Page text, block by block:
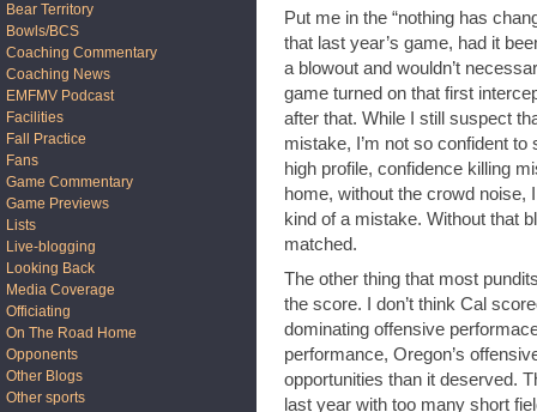
Put me in the “nothing has
that last year’s game, had it
a blowout and wouldn’t
game turned on that first
after that. While I still suspect
mistake, I’m not so confident
high profile, confidence killing
home, without the crowd noise,
kind of a mistake. Without that
matched.
The other thing that most
the score. I don’t think Cal
dominating offensive
performance, Oregon’s
opportunities than it deserved.
last year with too many short
Bear Territory
Bowls/BCS
Coaching Commentary
Coaching News
EMFMV Podcast
Facilities
Fall Practice
Fans
Game Commentary
Game Previews
Lists
Live-blogging
Looking Back
Media Coverage
Officiating
On The Road Home
Opponents
Other Blogs
Other sports